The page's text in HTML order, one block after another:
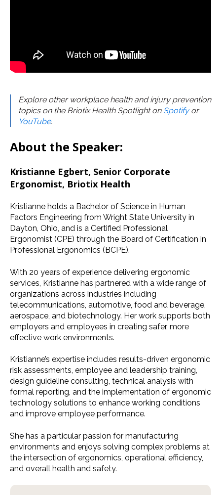
Explore other workplace health and injury prevention
topics on the Briotix Health Spotlight on Spotifyor
YouTube.
About the Speaker:
Kristianne Egbert, Senior Corporate
Ergonomist, Briotix Health
Kristianne holds a Bachelor of Science in Human
Factors Engineering from Wright State University in
Dayton, Ohio, and is a Certified Professional
Ergonomist (CPE) through the Board of Certification in
Professional Ergonomics (BCPE).
With 20 years of experience delivering ergonomic
services, Kristianne has partnered with a wide range of
organizations across industries including
telecommunications, automotive, food and beverage,
aerospace, and biotechnology. Her work supports both
employers and employees in creating safer, more
effective work environments.
Kristianne’s expertise includes results-driven ergonomic
risk assessments, employee and leadership training,
design guideline consulting, technical analysis with
formal reporting, and the implementation of ergonomic
technology solutions to enhance working conditions
and improve employee performance.
She has a particular passion for manufacturing
environments and enjoys solving complex problems at
the intersection of ergonomics, operational efficiency,
and overall health and safety.